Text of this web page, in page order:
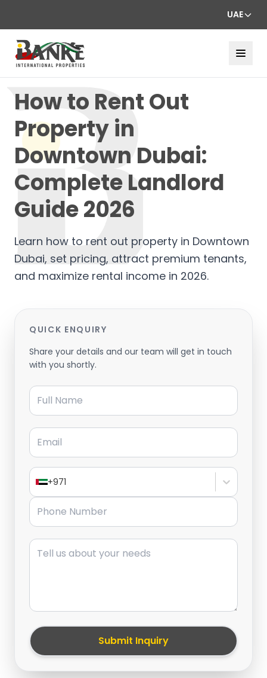
UAE
How to Rent Out
Property in
Downtown Dubai:
Complete Landlord
Guide 2026
Learn how to rent out property in Downtown
Dubai, set pricing, attract premium tenants,
and maximize rental income in 2026.
QUICK ENQUIRY
Share your details and our team will get in touch
with you shortly.
Full Name
Email
+971
Phone Number
Message
Submit Inquiry